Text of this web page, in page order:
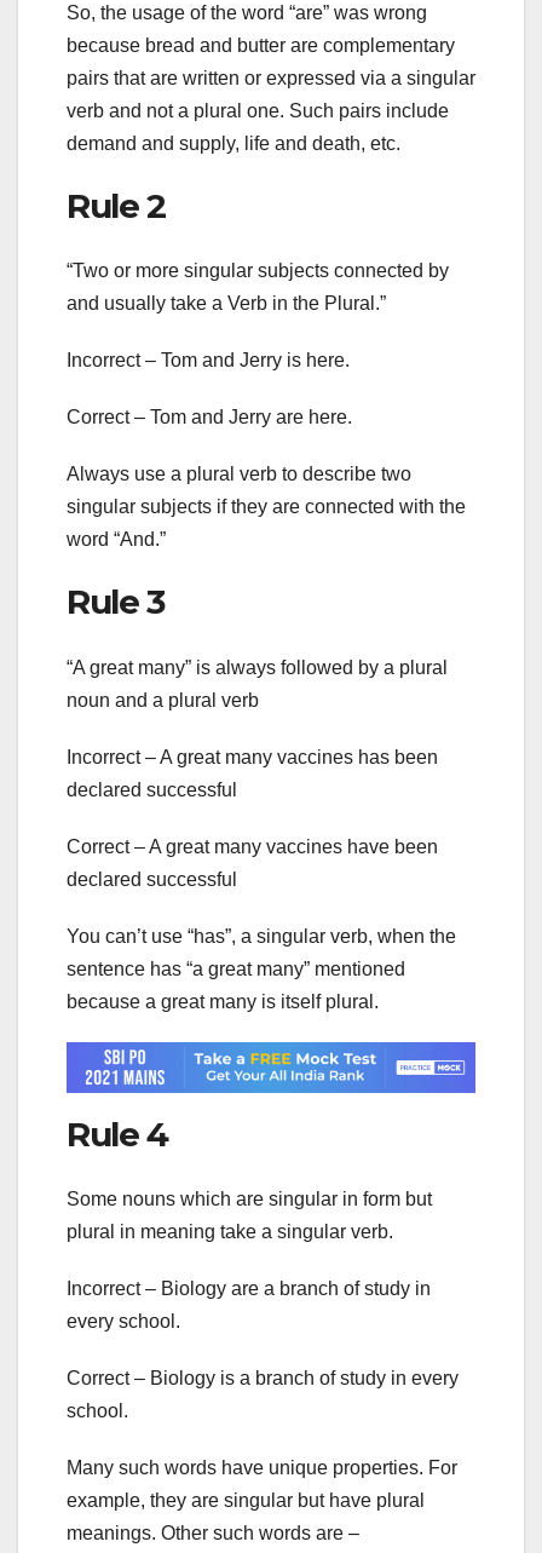
So, the usage of the word “are” was wrong
because bread and butter are complementary
pairs that are written or expressed via a singular
verb and not a plural one. Such pairs include
demand and supply, life and death, etc.
Rule 2
“Two or more singular subjects connected by
and usually take a Verb in the Plural.”
Incorrect – Tom and Jerry is here.
Correct – Tom and Jerry are here.
Always use a plural verb to describe two
singular subjects if they are connected with the
word “And.”
Rule 3
“A great many” is always followed by a plural
noun and a plural verb
Incorrect – A great many vaccines has been
declared successful
Correct – A great many vaccines have been
declared successful
You can’t use “has”, a singular verb, when the
sentence has “a great many” mentioned
because a great many is itself plural.
Rule 4
Some nouns which are singular in form but
plural in meaning take a singular verb.
Incorrect – Biology are a branch of study in
every school.
Correct – Biology is a branch of study in every
school.
Many such words have unique properties. For
example, they are singular but have plural
meanings. Other such words are –